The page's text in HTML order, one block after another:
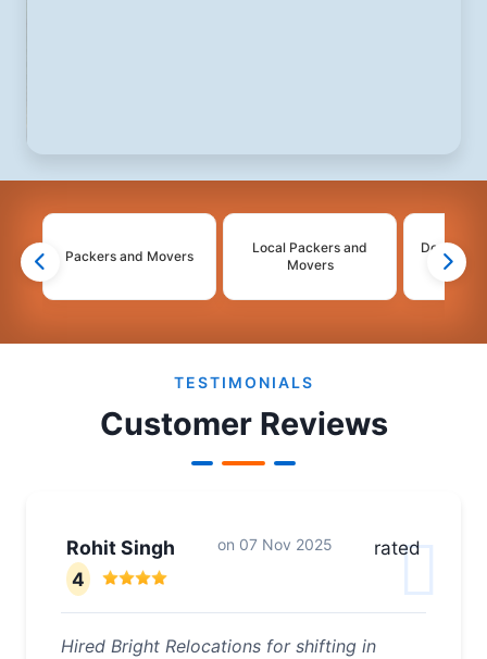
Packers and Movers
Local Packers and
Movers
Domestic
TESTIMONIALS
Customer Reviews
Rohit Singh on 07 Nov 2025
rated
4
Hired Bright Relocations for shifting in